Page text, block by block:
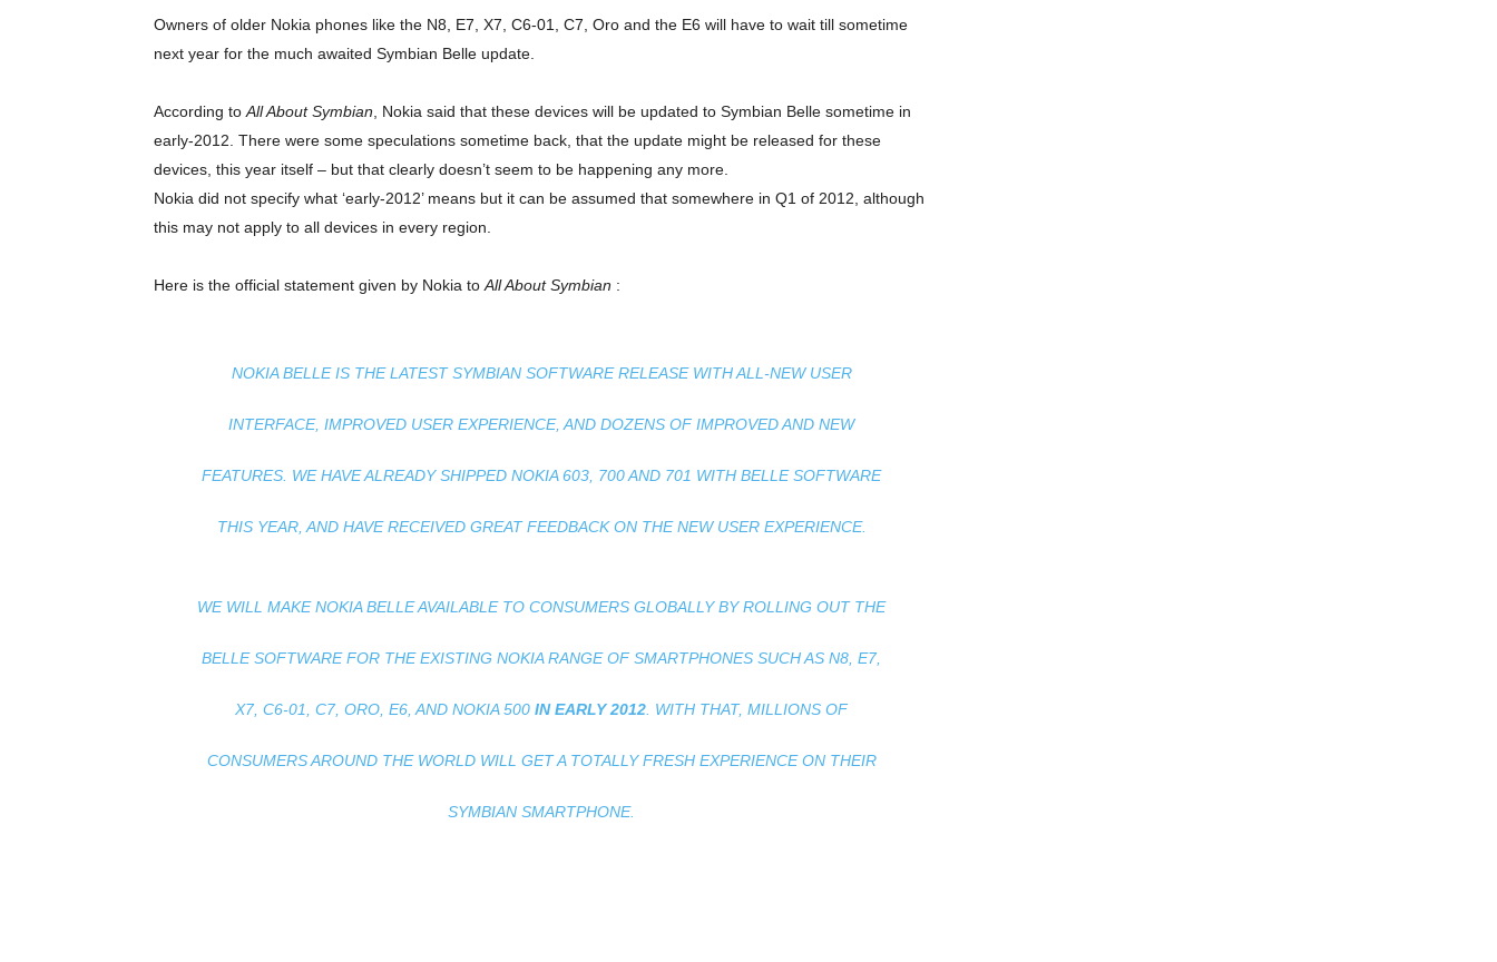
Owners of older Nokia phones like the N8, E7, X7, C6-01, C7, Oro and the E6 will have to wait till sometime
next year for the much awaited Symbian Belle update.
According to All About Symbian , Nokia said that these devices will be updated to Symbian Belle sometime in
early-2012. There were some speculations sometime back, that the update might be released for these
devices, this year itself – but that clearly doesn’t seem to be happening any more.
Nokia did not specify what ‘early-2012’ means but it can be assumed that somewhere in Q1 of 2012, although
this may not apply to all devices in every region.
Here is the official statement given by Nokia to All About Symbian :
NOKIA BELLE IS THE LATEST SYMBIAN SOFTWARE RELEASE WITH ALL-NEW USER
INTERFACE, IMPROVED USER EXPERIENCE, AND DOZENS OF IMPROVED AND NEW
FEATURES. WE HAVE ALREADY SHIPPED NOKIA 603, 700 AND 701 WITH BELLE SOFTWARE
THIS YEAR, AND HAVE RECEIVED GREAT FEEDBACK ON THE NEW USER EXPERIENCE.
WE WILL MAKE NOKIA BELLE AVAILABLE TO CONSUMERS GLOBALLY BY ROLLING OUT THE
BELLE SOFTWARE FOR THE EXISTING NOKIA RANGE OF SMARTPHONES SUCH AS N8, E7,
X7, C6-01, C7, ORO, E6, AND NOKIA 500 IN EARLY 2012 . WITH THAT, MILLIONS OF
CONSUMERS AROUND THE WORLD WILL GET A TOTALLY FRESH EXPERIENCE ON THEIR
SYMBIAN SMARTPHONE.